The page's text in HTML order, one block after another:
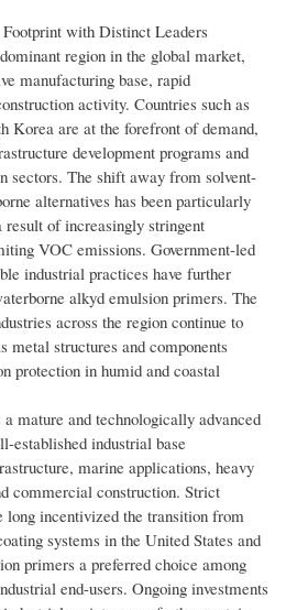
with Distinct Leaders
region in the global market,
manufacturing base, rapid
activity. Countries such as
Korea are at the forefront of demand,
development programs and
sectors. The shift away from solvent-
alternatives has been particularly
result of increasingly stringent
VOC emissions. Government-led
industrial practices have further
alkyd emulsion primers. The
across the region continue to
metal structures and components
protection in humid and coastal
mature and technologically advanced
established industrial base
marine applications, heavy
commercial construction. Strict
long incentivized the transition from
systems in the United States and
primers a preferred choice among
end-users. Ongoing investments